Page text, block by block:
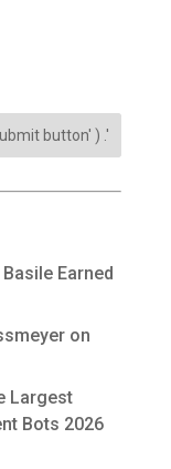
Earned
on
Largest
Bots 2026